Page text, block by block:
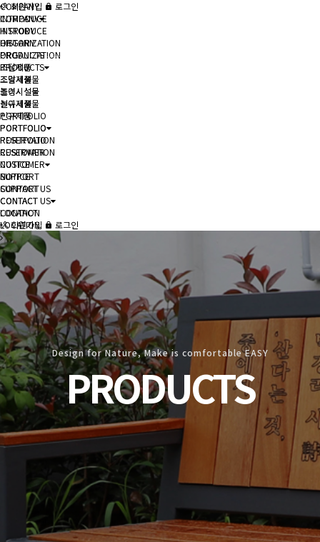
회원가입
로그인
COMPANY
INTRODUCE
HISTORY
ORGANIZATION
PRODUCTS
조달제품
조경시설물
놀이시설물
신규제품
PORTFOLIO
PORTFOLIO
RESERVATION
CUSTOMER
NOTICE
SUPPORT
CONTACT US
CONTACT
LOCATION
COMPANY
INTRODUCE
HISTORY
ORGANIZATION
PRODUCTS
조달제품
조경시설물
놀이시설물
신규제품
PORTFOLIO
PORTFOLIO
RESERVATION
CUSTOMER
NOTICE
SUPPORT
CONTACT US
CONTACT
LOCATION
회원가입
로그인
Design for Nature, Make is comfortable EASY
PRODUCTS
헤더설정